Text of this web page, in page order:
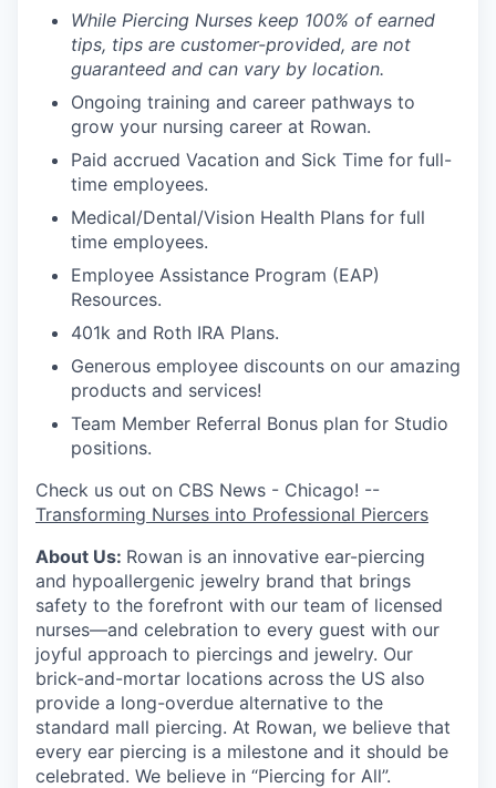
While Piercing Nurses keep 100% of earned
tips, tips are customer-provided, are not
guaranteed and can vary by location.
Ongoing training and career pathways to
grow your nursing career at Rowan.
Paid accrued Vacation and Sick Time for full-
time employees.
Medical/Dental/Vision Health Plans for full
time employees.
Employee Assistance Program (EAP)
Resources.
401k and Roth IRA Plans.
Generous employee discounts on our amazing
products and services!
Team Member Referral Bonus plan for Studio
positions.
Check us out on CBS News - Chicago! --
Transforming Nurses into Professional Piercers
About Us: Rowan is an innovative ear-piercing
and hypoallergenic jewelry brand that brings
safety to the forefront with our team of licensed
nurses—and celebration to every guest with our
joyful approach to piercings and jewelry. Our
brick-and-mortar locations across the US also
provide a long-overdue alternative to the
standard mall piercing. At Rowan, we believe that
every ear piercing is a milestone and it should be
celebrated. We believe in “Piercing for All”.